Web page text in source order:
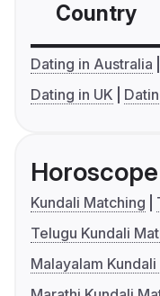
Country
Dating in Australia
Dating in UK
Horoscope
Kundali Matching
Telugu Kundali
Malayalam